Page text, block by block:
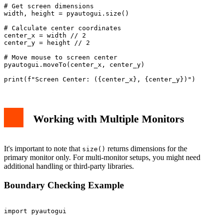
# Get screen dimensions
width, height = pyautogui.size()
# Calculate center coordinates
center_x = width // 2
center_y = height // 2
# Move mouse to screen center
pyautogui.moveTo(center_x, center_y)
Working with Multiple Monitors
It's important to note that size() returns dimensions for the
primary monitor only. For multi-monitor setups, you might need
additional handling or third-party libraries.
Boundary Checking Example
import pyautogui